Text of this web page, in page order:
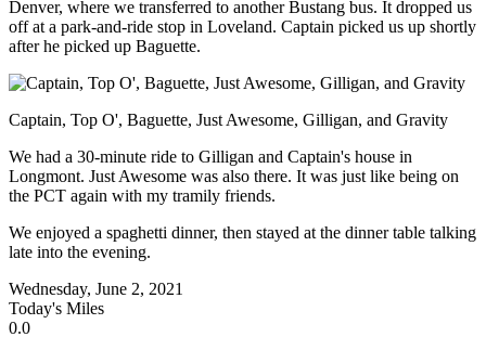
Denver, where we transferred to another Bustang bus. It dropped us
off at a park-and-ride stop in Loveland. Captain picked us up shortly
after he picked up Baguette.
Captain, Top O', Baguette, Just Awesome, Gilligan, and Gravity
We had a 30-minute ride to Gilligan and Captain's house in
Longmont. Just Awesome was also there. It was just like being on
the PCT again with my tramily friends.
We enjoyed a spaghetti dinner, then stayed at the dinner table talking
late into the evening.
Wednesday, June 2, 2021
Today's Miles
0.0